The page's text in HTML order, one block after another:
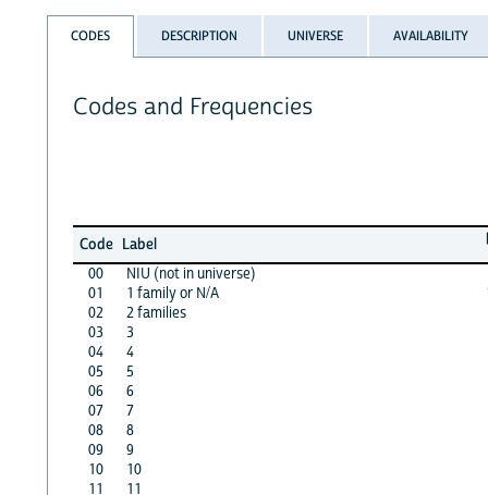
CODES DESCRIPTION UNIVERSE AVAILABILITY
Codes and Frequencies
Code Label
00
NIU (not in universe)
01
1 family or N/A
02
2 families
03
3
04
4
05
5
06
6
07
7
08
8
09
9
10
10
11
11